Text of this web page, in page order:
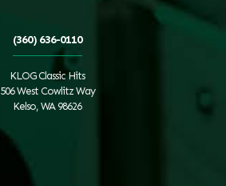
(360) 636-0110
KLOG Classic Hits
506 West Cowlitz Way
Kelso, WA 98626